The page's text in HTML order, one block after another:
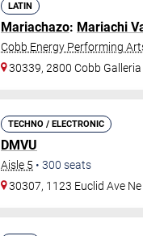
LATIN
Mariachazo: Mariachi
Cobb Energy Performing
30339, 2800 Cobb
TECHNO / ELECTRONIC
DMVU
Aisle 5 • 300 seats
30307, 1123 Euclid Ave Ne